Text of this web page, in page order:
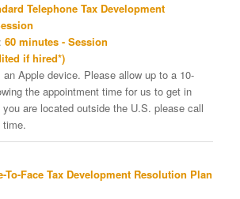
Telephone Tax Development
60 minutes - Session
if hired*)
an Apple device. Please allow up to a 10-
the appointment time for us to get in
are located outside the U.S. please call
time.
To-Face Tax Development Resolution Plan